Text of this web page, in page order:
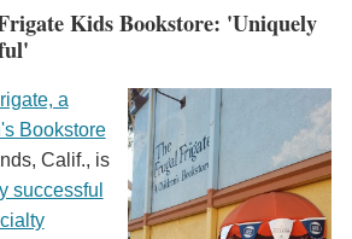
Kids Bookstore: 'Uniquely
a
Bookstore
Calif., is
successful